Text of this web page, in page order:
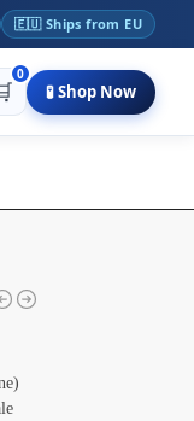
🇪🇺 Ships from EU
0
🧪 Shop Now